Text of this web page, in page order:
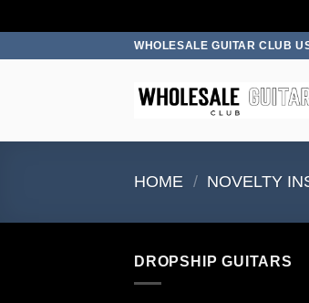
WHOLESALE GUITAR CLUB
HOME / NOVELTY
DROPSHIP GUITARS